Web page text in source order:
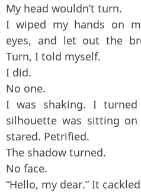
My head wouldn’t turn.
I wiped my hands on
eyes, and let out the
Turn, I told myself.
I did.
No one.
I was shaking. I
silhouette was sitting
stared. Petrified.
The shadow turned.
No face.
“Hello, my dear.” It